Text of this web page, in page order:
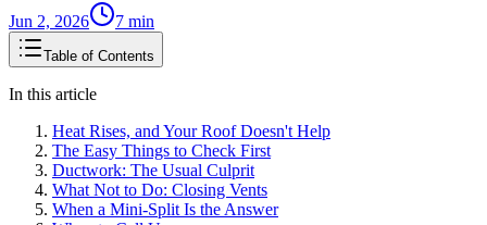
Jun 2, 2026 7 min
Table of Contents
In this article
Heat Rises, and Your Roof Doesn't Help
The Easy Things to Check First
Ductwork: The Usual Culprit
What Not to Do: Closing Vents
When a Mini-Split Is the Answer